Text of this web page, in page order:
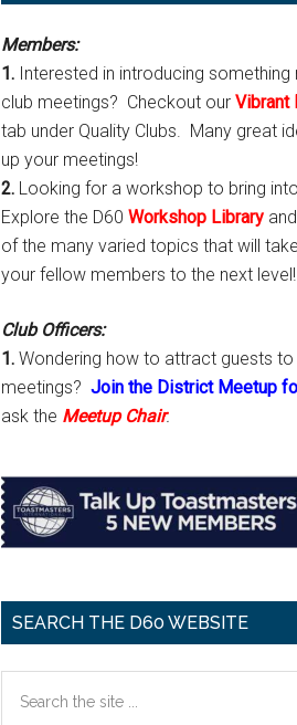
Members:
1. Interested in introducing
club meetings? Checkout our Vibrant
tab under Quality Clubs. Many great
up your meetings!
2. Looking for a workshop to bring
Explore the D60 Workshop Library
of the many varied topics that will
your fellow members to the next level!
Club Officers:
1. Wondering how to attract guests to
meetings? Join the District Meetup
ask the Meetup Chair.
SEARCH THE D60 WEBSITE
the